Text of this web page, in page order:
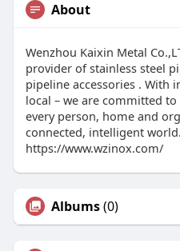
About
Wenzhou Kaixin Metal
provider of stainless steel
pipeline accessories . With
local – we are committed
every person, home and
connected, intelligent
https://www.wzinox.com/
Albums(0)